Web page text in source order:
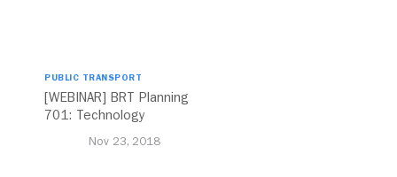
PUBLIC TRANSPORT
[WEBINAR] BRT Planning
701: Technology
Nov 23, 2018